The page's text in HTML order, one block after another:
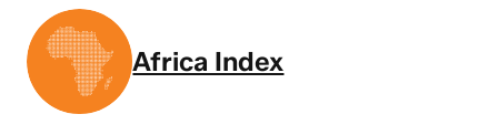
Africa Index